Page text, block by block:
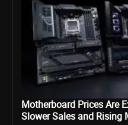
Motherboard Prices Are
Slower Sales and Rising